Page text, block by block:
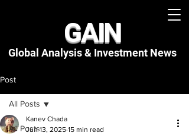
GAIN
Global Analysis & Investment News
Post
All Posts
All Posts
Kanev Chada
Jun 13, 2025 15 min read